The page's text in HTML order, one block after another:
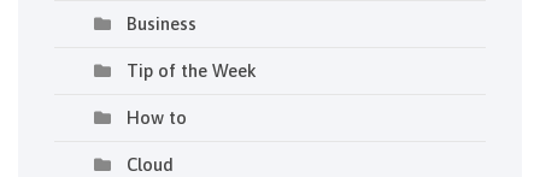
Business
Tip of the Week
How to
Cloud